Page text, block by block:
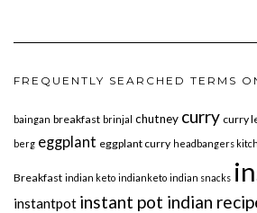
FREQUENTLY SEARCHED TERMS
baingan breakfast brinjal chutney curry curry
berg eggplant eggplant curry headbangers
Breakfast indian keto indianketo indian snacks
instantpot instant pot indian